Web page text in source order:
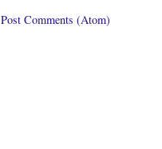
Post Comments (Atom)